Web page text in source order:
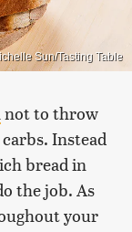
Sun/Tasting Table
not to throw
Instead
bread in
the job. As
your